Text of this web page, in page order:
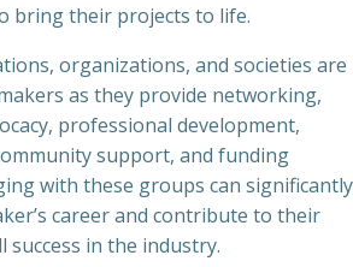
bring their projects to life.
organizations, and societies are
as they provide networking,
professional development,
support, and funding
with these groups can significantly
career and contribute to their
success in the industry.